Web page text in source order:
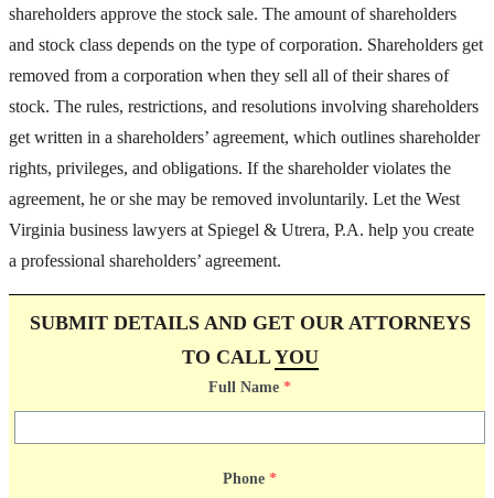
shareholders approve the stock sale. The amount of shareholders
and stock class depends on the type of corporation. Shareholders get
removed from a corporation when they sell all of their shares of
stock. The rules, restrictions, and resolutions involving shareholders
get written in a shareholders’ agreement, which outlines shareholder
rights, privileges, and obligations. If the shareholder violates the
agreement, he or she may be removed involuntarily. Let the West
Virginia business lawyers at Spiegel & Utrera, P.A. help you create
a professional shareholders’ agreement.
SUBMIT DETAILS AND GET OUR ATTORNEYS
TO CALLYOU
Full Name *
Phone *